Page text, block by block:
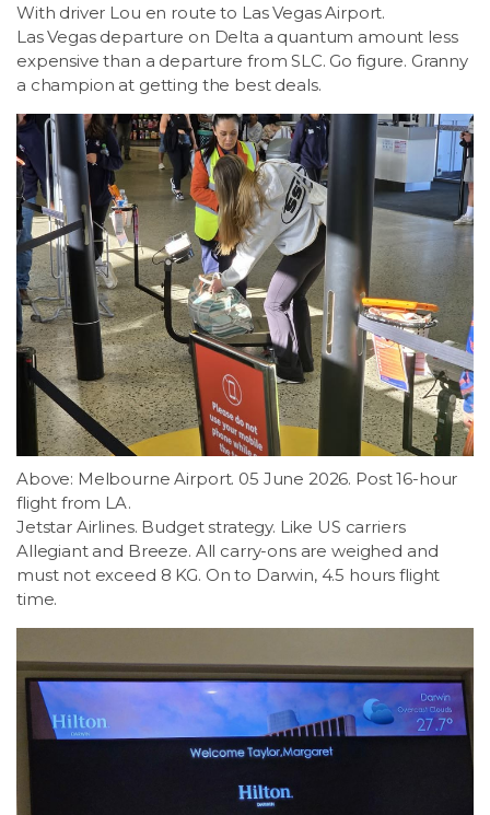
With driver Lou en route to Las Vegas Airport.
Las Vegas departure on Delta a quantum amount less
expensive than a departure from SLC. Go figure. Granny
a champion at getting the best deals.
Above: Melbourne Airport. 05 June 2026. Post 16-hour
flight from LA.
Jetstar Airlines. Budget strategy. Like US carriers
Allegiant and Breeze. All carry-ons are weighed and
must not exceed 8 KG. On to Darwin, 4.5 hours flight
time.